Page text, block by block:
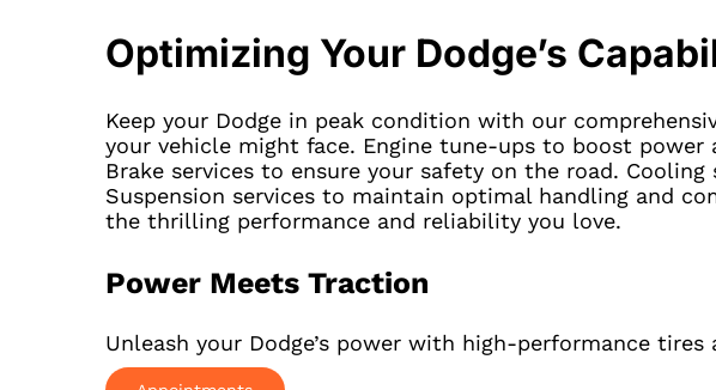
Optimizing Your Dodge’s
Keep your Dodge in peak condition with our
your vehicle might face. Engine tune-ups to boost
Brake services to ensure your safety on the road.
Suspension services to maintain optimal handling and
the thrilling performance and reliability you love.
Power Meets Traction
Unleash your Dodge’s power with high-performance